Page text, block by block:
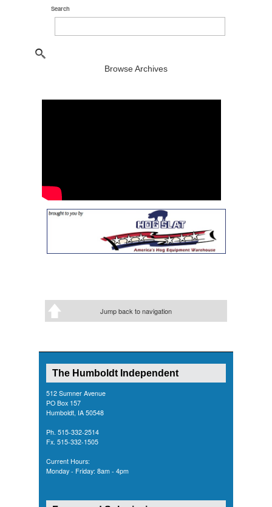
Search
Browse Archives
Jump back to navigation
The Humboldt Independent
512 Sumner Avenue
PO Box 157
Humboldt, IA 50548
Ph. 515-332-2514
Fx. 515-332-1505
Current Hours:
Monday - Friday: 8am - 4pm